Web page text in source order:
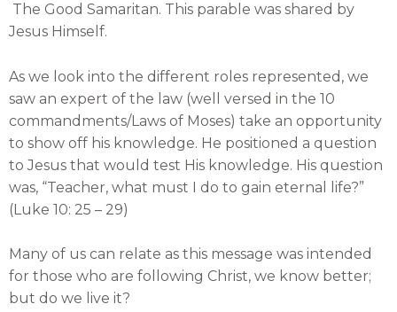
The Good Samaritan. This parable was shared by
Jesus Himself.
As we look into the different roles represented, we
saw an expert of the law (well versed in the 10
commandments/Laws of Moses) take an opportunity
to show off his knowledge. He positioned a question
to Jesus that would test His knowledge. His question
was, “Teacher, what must I do to gain eternal life?”
(Luke 10: 25 – 29)
Many of us can relate as this message was intended
for those who are following Christ, we know better;
but do we live it?